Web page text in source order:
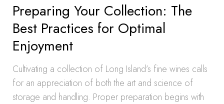
Preparing Your Collection: The
Best Practices for Optimal
Enjoyment
Cultivating a collection of Long Island’s fine wines calls
for an appreciation of both the art and science of
storage and handling. Proper preparation begins with